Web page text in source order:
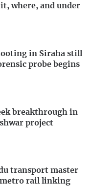
where, and under
in Siraha still
probe begins
breakthrough in
project
transport master
metro rail linking